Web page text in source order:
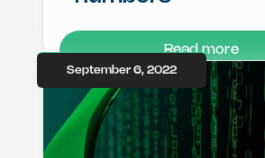
Read more
September 6, 2022